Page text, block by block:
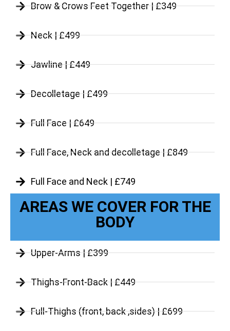
Brow & Crows Feet Together | £349
Neck | £499
Jawline | £449
Decolletage | £499
Full Face | £649
Full Face, Neck and decolletage | £849
Full Face and Neck | £749
AREAS WE COVER FOR THE
BODY
Upper-Arms | £399
Thighs-Front-Back | £449
Full-Thighs (front, back ,sides) | £699